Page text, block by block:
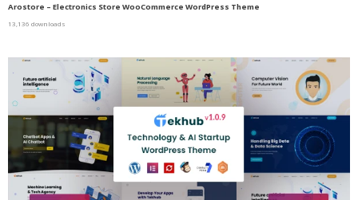
Arostore – Electronics Store WooCommerce WordPress Theme
13,136 downloads